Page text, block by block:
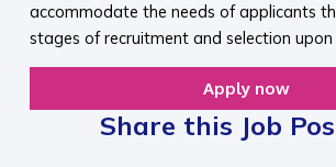
accommodate the needs of applicants
stages of recruitment and selection upon
Apply now
Share this Job